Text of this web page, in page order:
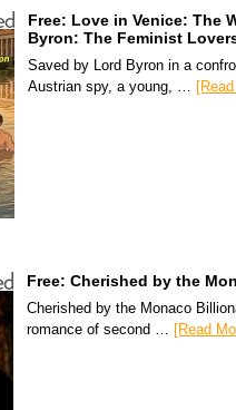
Free: Love in Venice: The
Byron: The Feminist
Saved by Lord Byron in a
Austrian spy, a young, …
Free: Cherished by the
Cherished by the Monaco
romance of second … [Read